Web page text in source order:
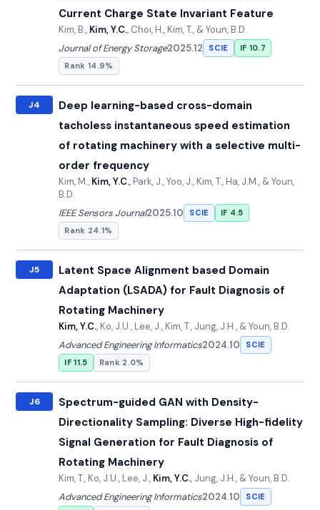
Current Charge State Invariant Feature
Kim, B., Kim, Y.C., Choi, H., Kim, T., & Youn, B.D.
Journal of Energy Storage2025.12 SCIE
IF 10.7
Rank 14.9%
J4
Deep learning-based cross-domain
tacholess instantaneous speed estimation
of rotating machinery with a selective multi-
order frequency
Kim, M., Kim, Y.C., Park, J., Yoo, J., Kim, T., Ha, J.M., & Youn,
B.D.
IEEE Sensors Journal2025.10 SCIE
IF 4.5
Rank 24.1%
J5
Latent Space Alignment based Domain
Adaptation (LSADA) for Fault Diagnosis of
Rotating Machinery
Kim, Y.C., Ko, J.U., Lee, J., Kim, T., Jung, J.H., & Youn, B.D.
Advanced Engineering Informatics2024.10
SCIE
IF 11.5
Rank 2.0%
J6
Spectrum-guided GAN with Density-
Directionality Sampling: Diverse High-fidelity
Signal Generation for Fault Diagnosis of
Rotating Machinery
Kim, T., Ko, J.U., Lee, J., Kim, Y.C., Jung, J.H., & Youn, B.D.
Advanced Engineering Informatics2024.10
SCIE